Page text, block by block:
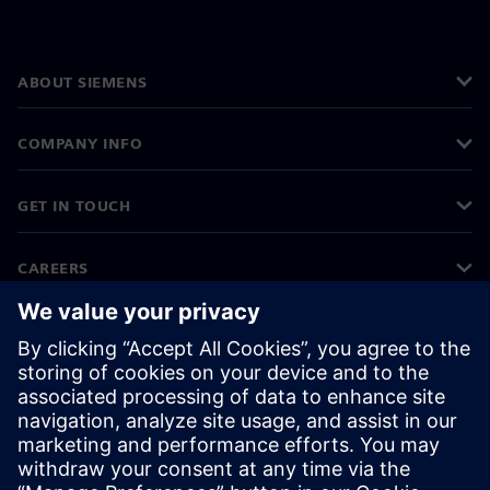
ABOUT SIEMENS
COMPANY INFO
GET IN TOUCH
CAREERS
©Siemens 2026
Corporate information
Privacy notice